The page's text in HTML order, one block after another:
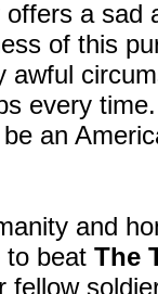
a sad
of this
awful
every
an
and
to beat The
fellow